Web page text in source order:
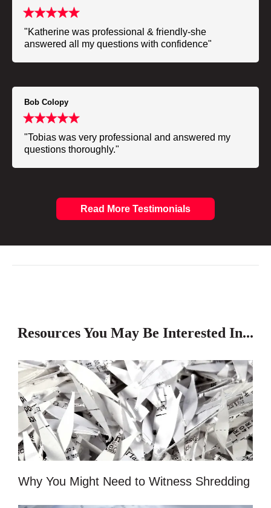
"Katherine was professional & friendly-she
answered all my questions with confidence"
Bob Colopy
"Tobias was very professional and answered my
questions thoroughly."
Read More Testimonials
Resources You May Be Interested In...
Why You Might Need to Witness Shredding